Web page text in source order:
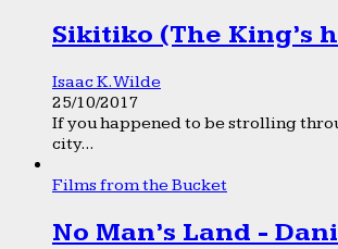
Sikitiko (The King’s
Isaac K. Wilde
25/10/2017
If you happened to be strolling
city...
Films from the Bucket
No Man’s Land -